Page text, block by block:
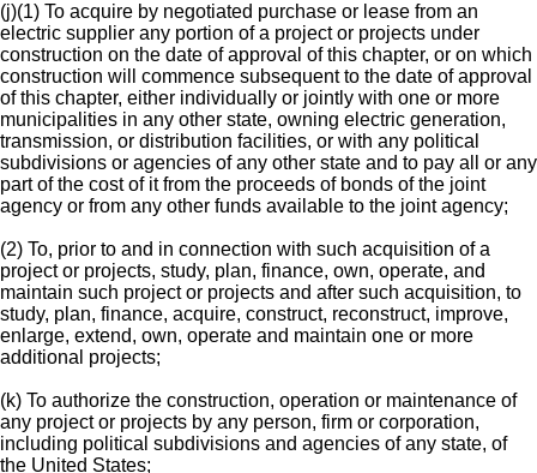
(j)(1) To acquire by negotiated purchase or lease from an
electric supplier any portion of a project or projects under
construction on the date of approval of this chapter, or on which
construction will commence subsequent to the date of approval
of this chapter, either individually or jointly with one or more
municipalities in any other state, owning electric generation,
transmission, or distribution facilities, or with any political
subdivisions or agencies of any other state and to pay all or any
part of the cost of it from the proceeds of bonds of the joint
agency or from any other funds available to the joint agency;
(2) To, prior to and in connection with such acquisition of a
project or projects, study, plan, finance, own, operate, and
maintain such project or projects and after such acquisition, to
study, plan, finance, acquire, construct, reconstruct, improve,
enlarge, extend, own, operate and maintain one or more
additional projects;
(k) To authorize the construction, operation or maintenance of
any project or projects by any person, firm or corporation,
including political subdivisions and agencies of any state, of
the United States;